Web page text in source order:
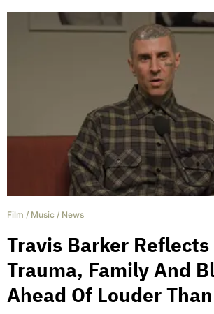
Film / Music / News
Travis Barker Reflects
Trauma, Family And
Ahead Of Louder